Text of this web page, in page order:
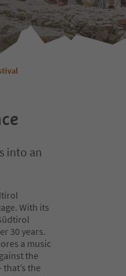
into an
With its
30 years.
a music
the
the